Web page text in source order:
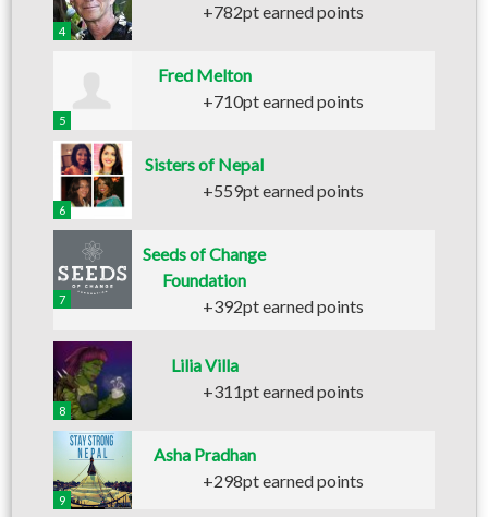
4
+782pt earned points
5
Fred Melton
+710pt earned points
6
Sisters of Nepal
+559pt earned points
7
Seeds of Change
Foundation
+392pt earned points
8
Lilia Villa
+311pt earned points
9
Asha Pradhan
+298pt earned points